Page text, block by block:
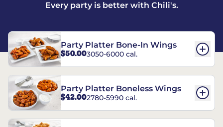
Every party is better with Chili's.
Party Platter Bone-In Wings
$50.003050-6000 cal.
Party Platter Boneless Wings
$42.002780-5990 cal.